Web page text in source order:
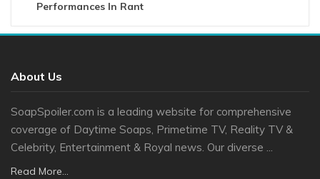
Performances In Rant
About Us
SoapSpoiler.com is a leading website for comprehensive
coverage of Daytime Soaps, Primetime TV, Reality TV &
Celebrity, Entertainment & Royal news. Our diverse ...
Read More...